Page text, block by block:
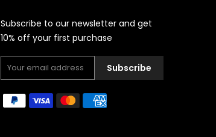
Subscribe to our newsletter and get
10% off your first purchase
Subscribe